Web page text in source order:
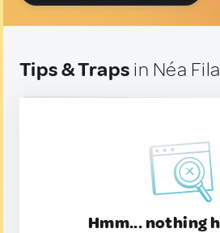
Tips & Traps in Néa
Hmm... nothing